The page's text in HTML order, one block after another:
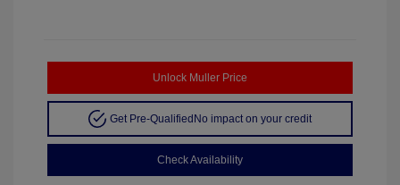
Unlock Muller Price
Get Pre-QualifiedNo impact on your credit
Check Availability